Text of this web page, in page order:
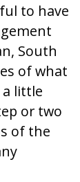
to have
South
of what
little
or two
of the